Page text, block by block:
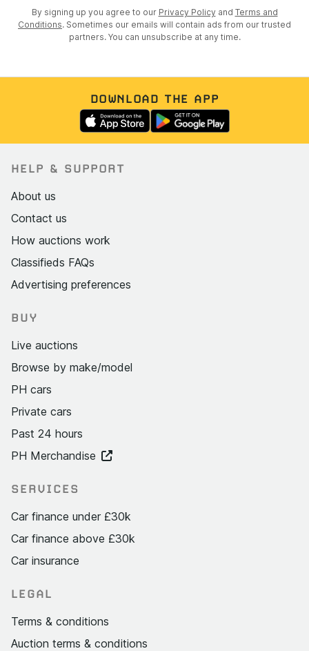
By signing up you agree to our Privacy Policy and Terms and
Conditions. Sometimes our emails will contain ads from our trusted
partners. You can unsubscribe at any time.
DOWNLOAD THE APP
HELP & SUPPORT
About us
Contact us
How auctions work
Classifieds FAQs
Advertising preferences
BUY
Live auctions
Browse by make/model
PH cars
Private cars
Past 24 hours
PH Merchandise
SERVICES
Car finance under £30k
Car finance above £30k
Car insurance
LEGAL
Terms & conditions
Auction terms & conditions